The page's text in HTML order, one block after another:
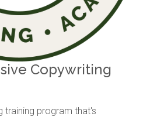
Copywriting
training program that's